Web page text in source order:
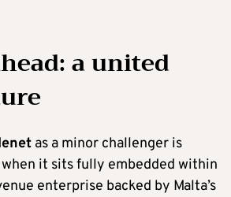
a united
as a minor challenger is
it sits fully embedded within
enterprise backed by Malta’s